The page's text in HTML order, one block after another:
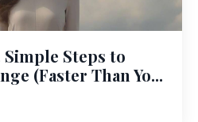
Steps to
(Faster Than Yo...